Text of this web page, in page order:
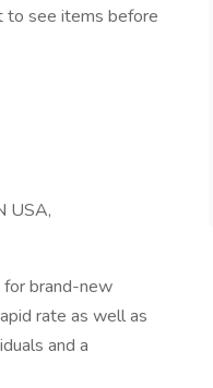
to see items before
USA,
brand-new
rate as well as
and a